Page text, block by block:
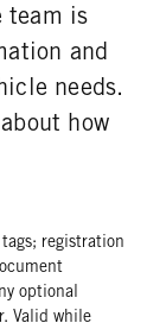
team is
and
needs.
how
registration
optional
Valid while